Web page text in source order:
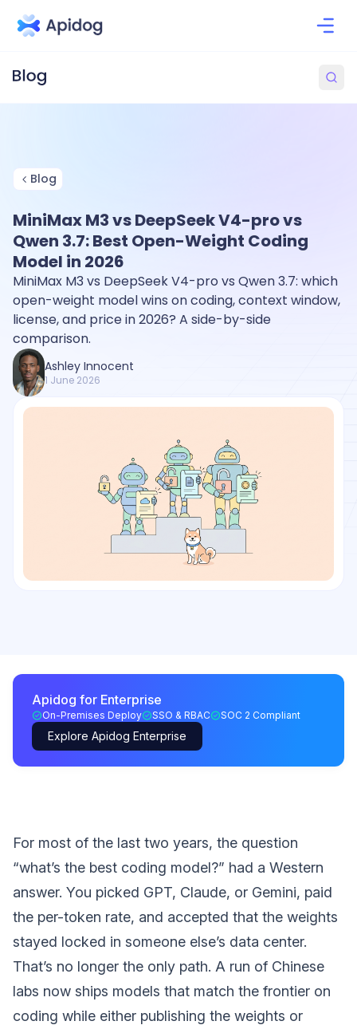
Blog
MiniMax M3 vs DeepSeek V4-pro vs
Qwen 3.7: Best Open-Weight Coding
Model in 2026
MiniMax M3 vs DeepSeek V4-pro vs Qwen 3.7: which
open-weight model wins on coding, context window,
license, and price in 2026? A side-by-side
comparison.
Ashley Innocent
1 June 2026
Apidog for Enterprise
On-Premises Deploy SSO & RBAC SOC 2 Compliant
Explore Apidog Enterprise
For most of the last two years, the question
“what’s the best coding model?” had a Western
answer. You picked GPT, Claude, or Gemini, paid
the per-token rate, and accepted that the weights
stayed locked in someone else’s data center.
That’s no longer the only path. A run of Chinese
labs now ships models that match the frontier on
coding while either publishing the weights or